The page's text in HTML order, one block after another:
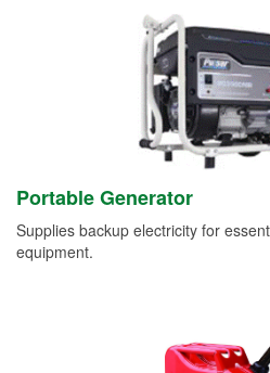
Portable Generator
Supplies backup electricity for
equipment.